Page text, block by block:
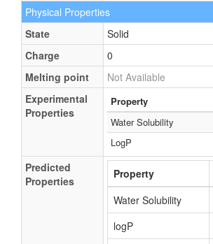
Physical Properties
State
Solid
Charge
0
Melting point
Not Available
Experimental
Properties
Property
Water Solubility
LogP
Predicted
Properties
Property
Water Solubility
logP